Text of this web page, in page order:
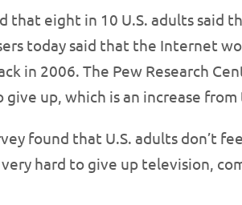
that eight in 10 U.S. adults said
today said that the Internet
in 2006. The Pew Research
up, which is an increase
found that U.S. adults don’t
hard to give up television,